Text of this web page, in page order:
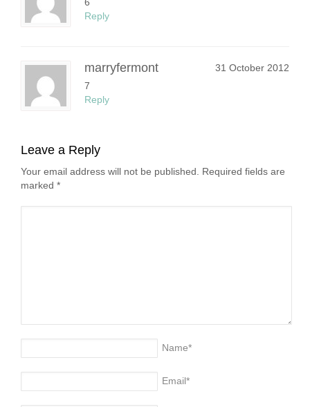
6
Reply
marryfermont
31 October 2012
7
Reply
Leave a Reply
Your email address will not be published. Required fields are
marked *
Name*
Email*